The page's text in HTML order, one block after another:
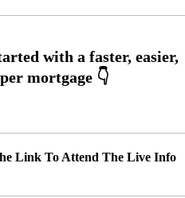
Link To Attend The Live Info